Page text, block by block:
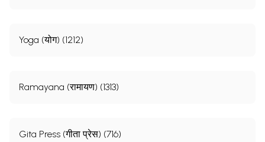
Yoga (योग) (1212)
Ramayana (रामायण) (1313)
Gita Press (गीता प्रेस) (716)